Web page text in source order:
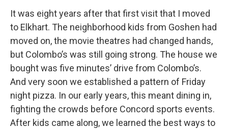
It was eight years after that first visit that I moved
to Elkhart. The neighborhood kids from Goshen had
moved on, the movie theatres had changed hands,
but Colombo’s was still going strong. The house we
bought was five minutes’ drive from Colombo’s.
And very soon we established a pattern of Friday
night pizza. In our early years, this meant dining in,
fighting the crowds before Concord sports events.
After kids came along, we learned the best ways to